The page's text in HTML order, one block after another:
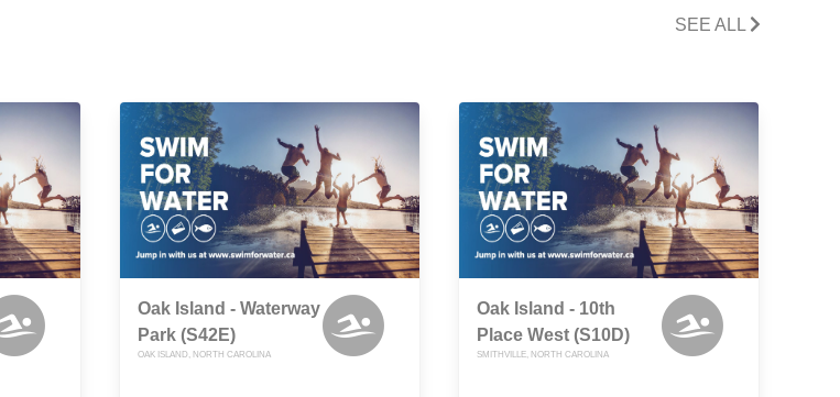
SEE ALL
Oak Island - Waterway
Park (S42E)
OAK ISLAND, NORTH CAROLINA
Oak Island - 10th
Place West (S10D)
SMITHVILLE, NORTH CAROLINA